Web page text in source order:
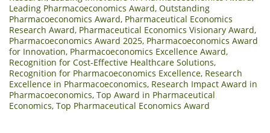
Leading Pharmacoeconomics Award, Outstanding
Pharmacoeconomics Award, Pharmaceutical Economics
Research Award, Pharmaceutical Economics Visionary Award,
Pharmacoeconomics Award 2025, Pharmacoeconomics Award
for Innovation, Pharmacoeconomics Excellence Award,
Recognition for Cost-Effective Healthcare Solutions,
Recognition for Pharmacoeconomics Excellence, Research
Excellence in Pharmacoeconomics, Research Impact Award in
Pharmacoeconomics, Top Award in Pharmaceutical
Economics, Top Pharmaceutical Economics Award